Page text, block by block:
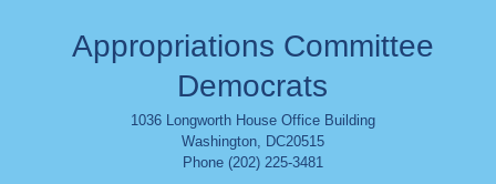
Appropriations Committee
Democrats
1036 Longworth House Office Building
Washington, DC20515
Phone (202) 225-3481